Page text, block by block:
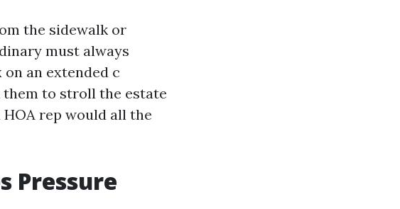
the sidewalk or
must always
an extended c
them to stroll the estate
rep would all the
Pressure